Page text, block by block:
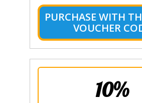
PURCHASE WITH
VOUCHER
10%